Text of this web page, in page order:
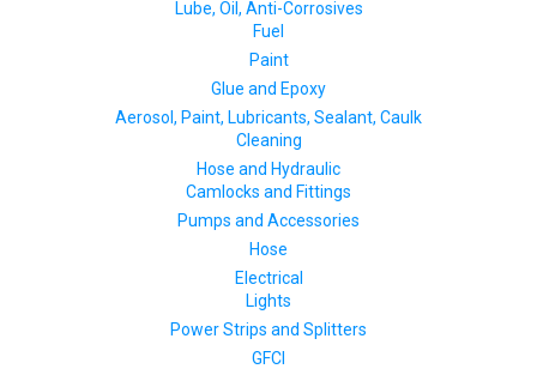
Lube, Oil, Anti-Corrosives
Fuel
Paint
Glue and Epoxy
Aerosol, Paint, Lubricants, Sealant, Caulk
Cleaning
Hose and Hydraulic
Camlocks and Fittings
Pumps and Accessories
Hose
Electrical
Lights
Power Strips and Splitters
GFCI